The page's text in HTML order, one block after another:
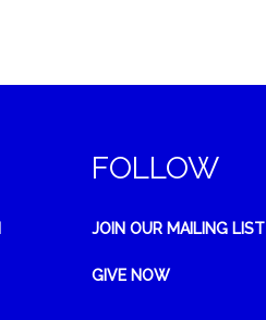
FOLLOW
JOIN OUR MAILING LIST
GIVE NOW